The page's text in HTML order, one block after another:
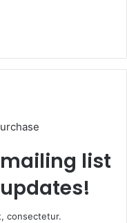
list
consectetur.